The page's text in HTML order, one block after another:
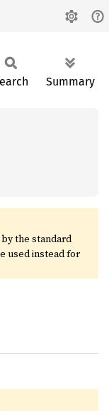
Summary
the standard
used instead for